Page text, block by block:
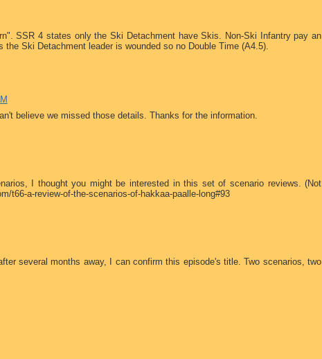
SSR 4 states only the Ski Detachment have Skis. Non-Ski Infantry pay an
Ski Detachment leader is wounded so no Double Time (A4.5).
believe we missed those details. Thanks for the information.
I thought you might be interested in this set of scenario reviews. (Not
t66-a-review-of-the-scenarios-of-hakkaa-paalle-long#93
several months away, I can confirm this episode's title. Two scenarios, two